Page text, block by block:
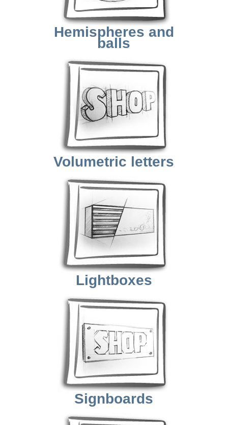
Hemispheres and
balls
Volumetric letters
Lightboxes
Signboards